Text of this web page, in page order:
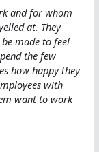
and for whom
at. They
be made to feel
the few
how happy they
with
want to work